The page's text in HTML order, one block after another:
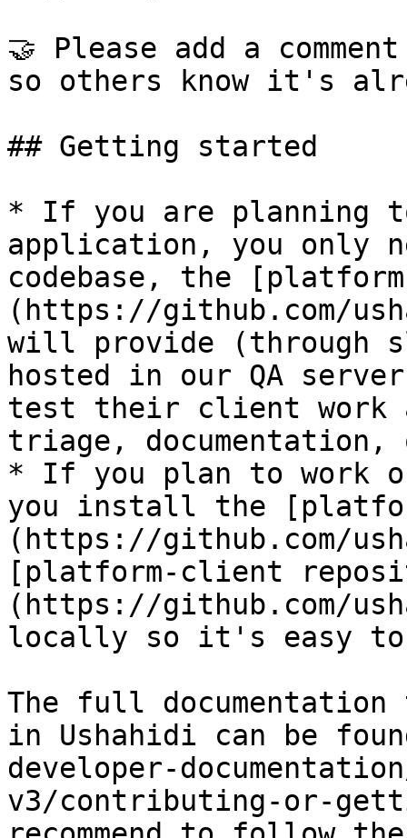
🤝 Please add a
so others know it's
## Getting started
* If you are planning
application, you only
codebase, the
(https://github.com/
will provide (through
hosted in our QA
test their client work
triage,
* If you plan to work on
you install the
(https://github.com/
[platform-client
(https://github.com/
locally so it's easy to
The full
in Ushahidi can be
developer-
v3/contributing-or-